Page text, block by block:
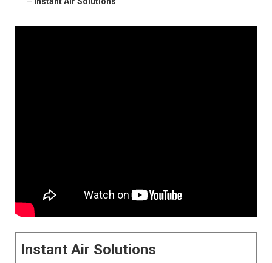
Instant Air Solutions